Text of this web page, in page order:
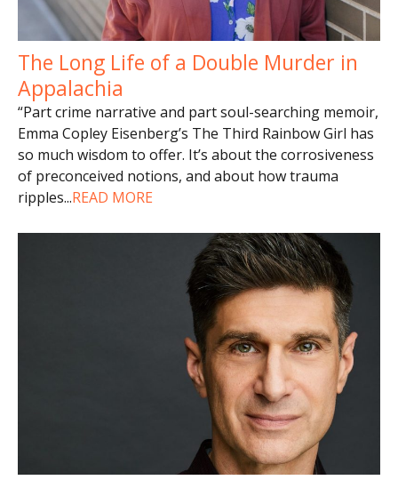
The Long Life of a Double Murder in
Appalachia
“Part crime narrative and part soul-searching memoir,
Emma Copley Eisenberg’s The Third Rainbow Girl has
so much wisdom to offer. It’s about the corrosiveness
of preconceived notions, and about how trauma
ripples...READ MORE